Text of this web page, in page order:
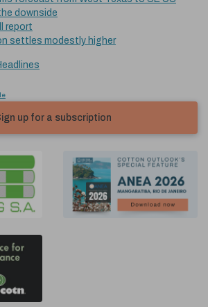
downside
report
settles modestly higher
up for a subscription